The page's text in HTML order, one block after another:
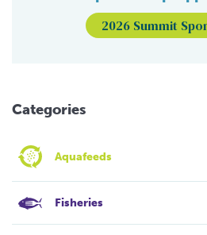
2026 Summit
Categories
Aquafeeds
Fisheries